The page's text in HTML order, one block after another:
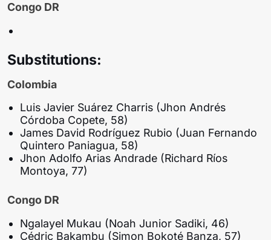
Congo DR
Substitutions:
Colombia
Luis Javier Suárez Charris (Jhon Andrés
Córdoba Copete, 58)
James David Rodríguez Rubio (Juan Fernando
Quintero Paniagua, 58)
Jhon Adolfo Arias Andrade (Richard Ríos
Montoya, 77)
Congo DR
Ngalayel Mukau (Noah Junior Sadiki, 46)
Cédric Bakambu (Simon Bokoté Banza, 57)